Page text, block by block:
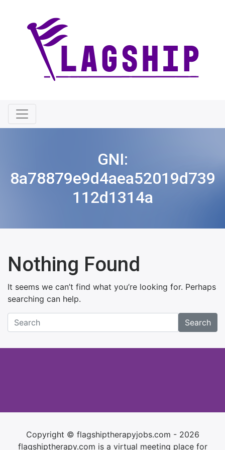
GNI:
8a78879e9d4aea52019d739
112d1314a
Nothing Found
It seems we can’t find what you’re looking for. Perhaps
searching can help.
Search
Copyright © flagshiptherapyjobs.com - 2026
flagshiptherapy.com is a virtual meeting place for